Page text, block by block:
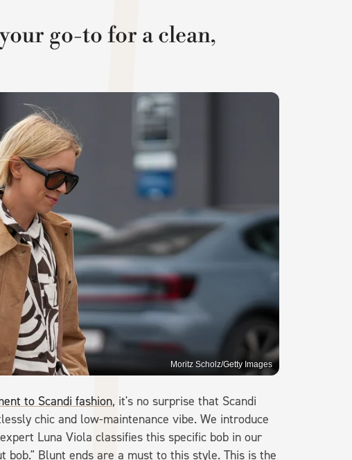
go-to for a clean,
Moritz Scholz/Getty Images
to Scandi fashion, it's no surprise that Scandi
chic and low-maintenance vibe. We introduce
Luna Viola classifies this specific bob in our
bob." Blunt ends are a must to this style. This is the